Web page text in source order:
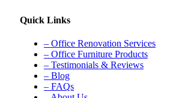
Quick Links
– Office Renovation Services
– Office Furniture Products
– Testimonials & Reviews
– Blog
– FAQs